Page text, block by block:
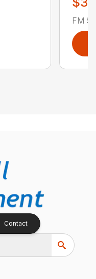
FM 5′
Contact